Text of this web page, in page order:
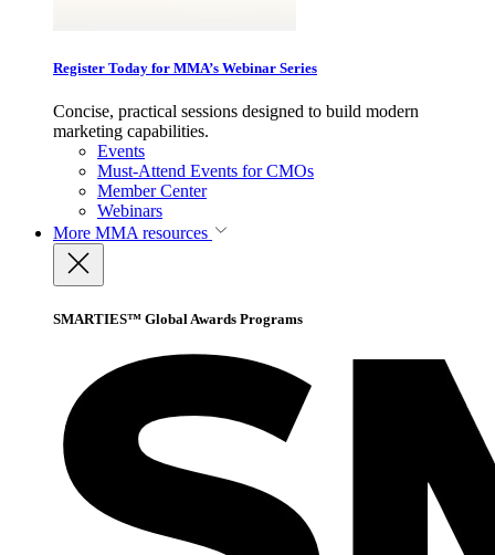
Register Today for MMA’s Webinar Series
Concise, practical sessions designed to build modern
marketing capabilities.
Events
Must-Attend Events for CMOs
Member Center
Webinars
More MMA resources
SMARTIES™ Global Awards Programs